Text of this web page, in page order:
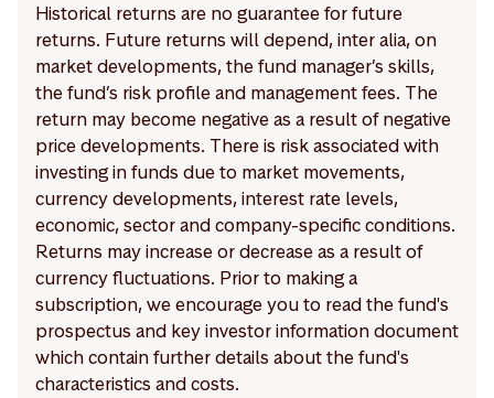
Historical returns are no guarantee for future
returns. Future returns will depend, inter alia, on
market developments, the fund manager’s skills,
the fund’s risk profile and management fees. The
return may become negative as a result of negative
price developments. There is risk associated with
investing in funds due to market movements,
currency developments, interest rate levels,
economic, sector and company-specific conditions.
Returns may increase or decrease as a result of
currency fluctuations. Prior to making a
subscription, we encourage you to read the fund's
prospectus and key investor information document
which contain further details about the fund's
characteristics and costs.